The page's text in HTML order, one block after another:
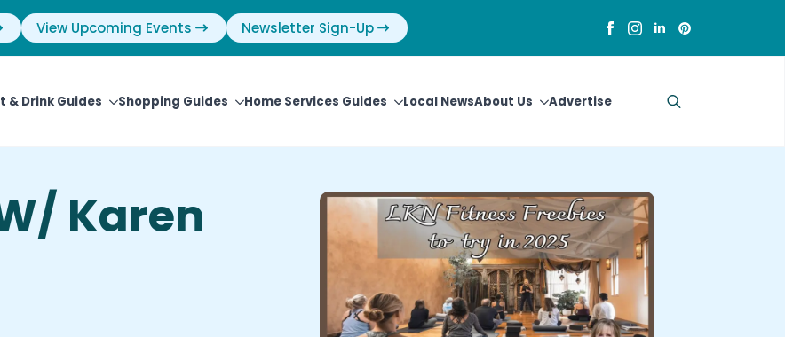
View Upcoming Events Newsletter Sign-Up
& Drink Guides Shopping Guides Home Services Guides Local NewsAbout Us Advertise
Karen